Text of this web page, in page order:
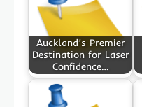
Auckland’s Premier
Destination for Laser
Confidence…